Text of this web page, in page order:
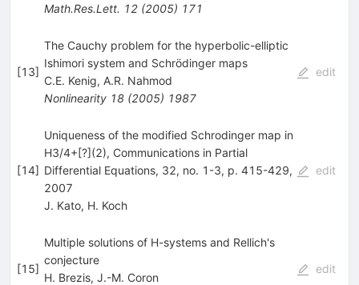
Math.Res.Lett. 12(2005) 171
[13]
The Cauchy problem for the hyperbolic-elliptic
Ishimori system and Schrödinger maps
C.E. Kenig, A.R. Nahmod
Nonlinearity 18(2005) 1987
edit
[14]
Uniqueness of the modified Schrodinger map in
H3/4+[?](2), Communications in Partial
Differential Equations, 32, no. 1-3, p. 415-429,
2007
J. Kato, H. Koch
edit
[15]
Multiple solutions of H-systems and Rellich's
conjecture
H. Brezis, J.-M. Coron
edit